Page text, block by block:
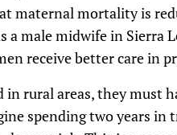
maternal mortality is
male midwife in Sierra
receive better care in
in rural areas, they must
spending two years in